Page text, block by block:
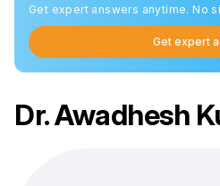
Get expert answers anytime. No
Get expert
Dr. Awadhesh
Chat stays open for 5 days for
E-mail